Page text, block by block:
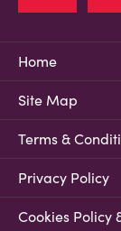
Home
Site Map
Terms &
Privacy Policy
Cookies Policy